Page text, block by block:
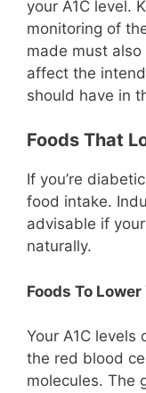
your A1C level.
monitoring of
made must
affect the
should have in
Foods That
If you’re
food intake.
advisable if
naturally.
Foods To
Your A1C
the red blood
molecules. The